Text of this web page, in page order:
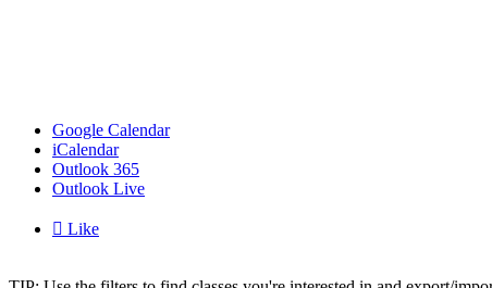
Google Calendar
iCalendar
Outlook 365
Outlook Live
 Like